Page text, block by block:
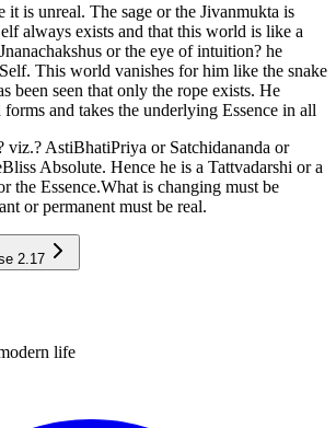
it is unreal. The sage or the Jivanmukta is
always exists and that this world is like a
or the eye of intuition? he
This world vanishes for him like the snake
been seen that only the rope exists. He
forms and takes the underlying Essence in all
viz.? AstiBhatiPriya or Satchidananda or
Absolute. Hence he is a Tattvadarshi or a
the Essence.What is changing must be
or permanent must be real.
2.17
life